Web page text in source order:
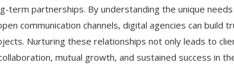
term partnerships. By understanding the unique needs
communication channels, digital agencies can
Nurturing these relationships not only leads to
mutual growth, and sustained success in